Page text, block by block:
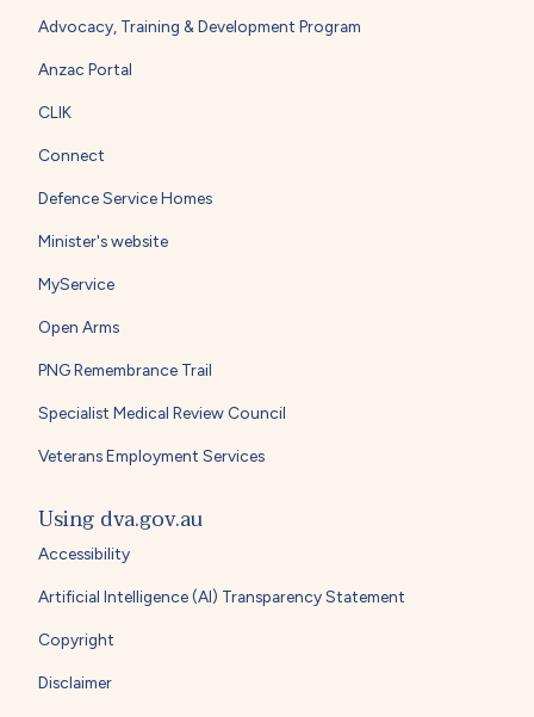
Advocacy, Training & Development Program
Anzac Portal
CLIK
Connect
Defence Service Homes
Minister's website
MyService
Open Arms
PNG Remembrance Trail
Specialist Medical Review Council
Veterans Employment Services
Using dva.gov.au
Accessibility
Artificial Intelligence (AI) Transparency Statement
Copyright
Disclaimer